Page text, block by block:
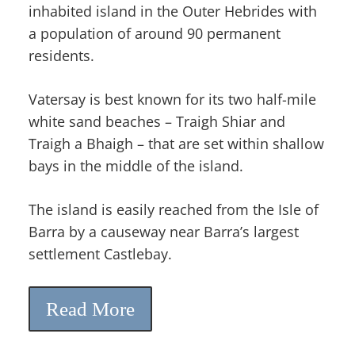
inhabited island in the Outer Hebrides with
a population of around 90 permanent
residents.
Vatersay is best known for its two half-mile
white sand beaches – Traigh Shiar and
Traigh a Bhaigh – that are set within shallow
bays in the middle of the island.
The island is easily reached from the Isle of
Barra by a causeway near Barra’s largest
settlement Castlebay.
Read More